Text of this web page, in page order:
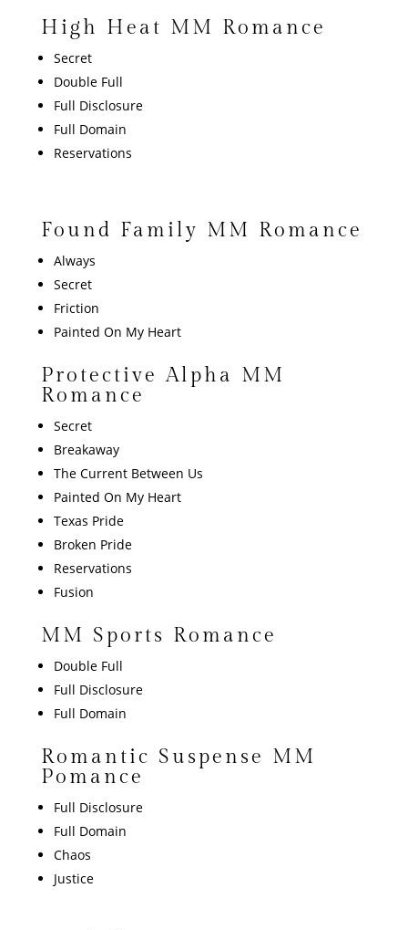
High Heat MM Romance
Secret
Double Full
Full Disclosure
Full Domain
Reservations
Found Family MM Romance
Always
Secret
Friction
Painted On My Heart
Protective Alpha MM
Romance
Secret
Breakaway
The Current Between Us
Painted On My Heart
Texas Pride
Broken Pride
Reservations
Fusion
MM Sports Romance
Double Full
Full Disclosure
Full Domain
Romantic Suspense MM
Pomance
Full Disclosure
Full Domain
Chaos
Justice